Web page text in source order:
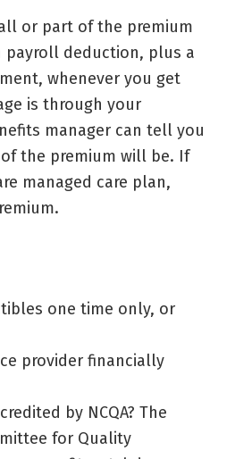
or part of the premium
deduction, plus a
whenever you get
is through your
manager can tell you
the premium will be. If
managed care plan,
one time only, or
provider financially
by NCQA? The
for Quality